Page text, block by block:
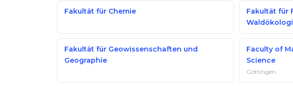
Fakultät für Chemie
Fakultät für
Fakultät für Geowissenschaften und
Geographie
Faculty of
Science
Göttingen